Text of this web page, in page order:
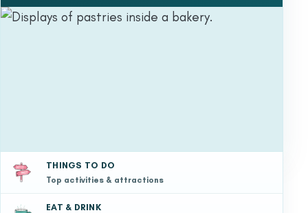
THINGS TO DO
Top activities & attractions
EAT & DRINK